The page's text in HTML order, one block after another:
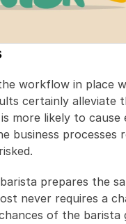
workflow in place
certainly alleviate
more likely to cause
business processes
prepares the
never requires a
of the